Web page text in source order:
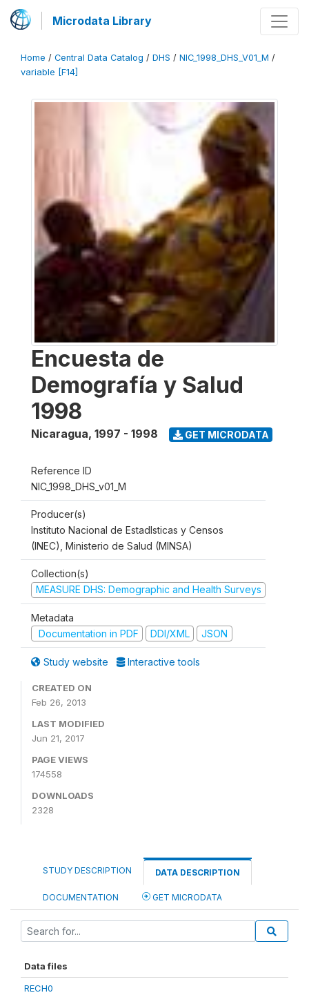
Microdata Library
Home / Central Data Catalog / DHS / NIC_1998_DHS_V01_M /
variable [F14]
Encuesta de
Demografía y Salud
1998
Nicaragua, 1997 - 1998 GET MICRODATA
Reference ID
NIC_1998_DHS_v01_M
Producer(s)
Instituto Nacional de Estadlsticas y Censos
(INEC), Ministerio de Salud (MINSA)
Collection(s)
MEASURE DHS: Demographic and Health Surveys
Metadata
Documentation in PDF
DDI/XML JSON
Study website Interactive tools
CREATED ON
Feb 26, 2013
LAST MODIFIED
Jun 21, 2017
PAGE VIEWS
174558
DOWNLOADS
2328
STUDY DESCRIPTION DATA DESCRIPTION
DOCUMENTATION GET MICRODATA
Data files
RECH0